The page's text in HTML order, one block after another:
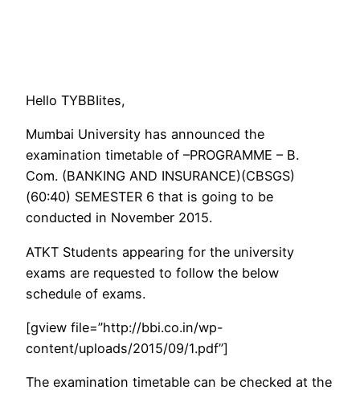
Hello TYBBIites,
Mumbai University has announced the
examination timetable of –PROGRAMME – B.
Com. (BANKING AND INSURANCE)(CBSGS)
(60:40) SEMESTER 6 that is going to be
conducted in November 2015.
ATKT Students appearing for the university
exams are requested to follow the below
schedule of exams.
[gview file=”http://bbi.co.in/wp-
content/uploads/2015/09/1.pdf”]
The examination timetable can be checked at the